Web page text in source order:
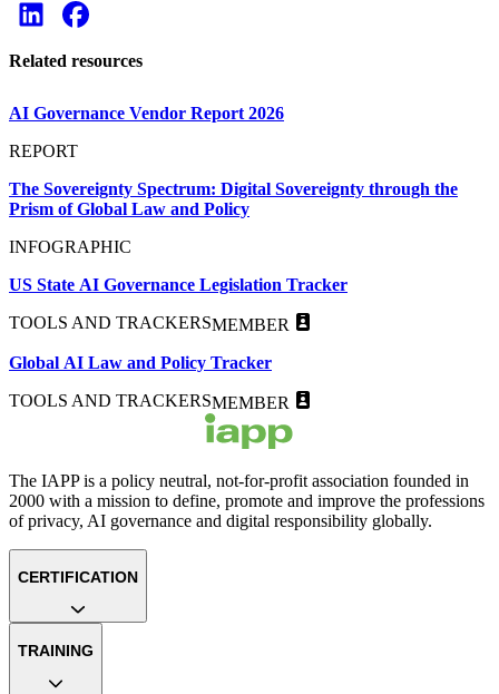
Related resources
AI Governance Vendor Report 2026
REPORT
The Sovereignty Spectrum: Digital Sovereignty through the
Prism of Global Law and Policy
INFOGRAPHIC
US State AI Governance Legislation Tracker
TOOLS AND TRACKERSMEMBER
Global AI Law and Policy Tracker
TOOLS AND TRACKERSMEMBER
The IAPP is a policy neutral, not-for-profit association founded in
2000 with a mission to define, promote and improve the professions
of privacy, AI governance and digital responsibility globally.
CERTIFICATION
TRAINING